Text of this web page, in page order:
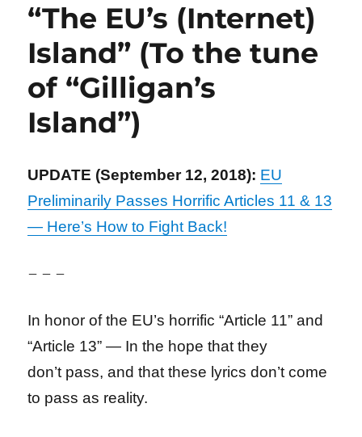
“The EU’s (Internet)
Island” (To the tune
of “Gilligan’s
Island”)
UPDATE (September 12, 2018): EU
Preliminarily Passes Horrific Articles 11 & 13
— Here’s How to Fight Back!
– – –
In honor of the EU’s horrific “Article 11” and
“Article 13” — In the hope that they
don’t pass, and that these lyrics don’t come
to pass as reality.